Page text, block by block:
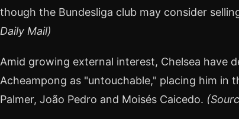
though the Bundesliga club may consider
Daily Mail)
Amid growing external interest, Chelsea have
Acheampong as "untouchable," placing him in
Palmer, João Pedro and Moisés Caicedo.